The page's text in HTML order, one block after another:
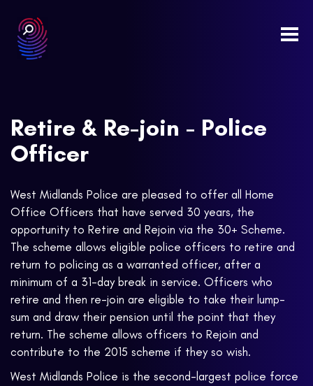
Retire & Re-join - Police
Officer
West Midlands Police are pleased to offer all Home
Office Officers that have served 30 years, the
opportunity to Retire and Rejoin via the 30+ Scheme.
The scheme allows eligible police officers to retire and
return to policing as a warranted officer, after a
minimum of a 31-day break in service. Officers who
retire and then re-join are eligible to take their lump-
sum and draw their pension until the point that they
return. The scheme allows officers to Rejoin and
contribute to the 2015 scheme if they so wish.
West Midlands Police is the second-largest police force